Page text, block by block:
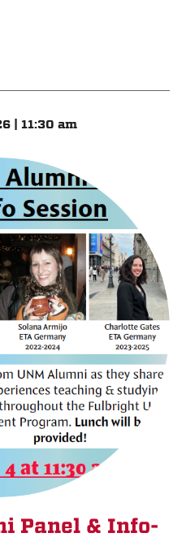
| 11:30 am
Panel & Info-